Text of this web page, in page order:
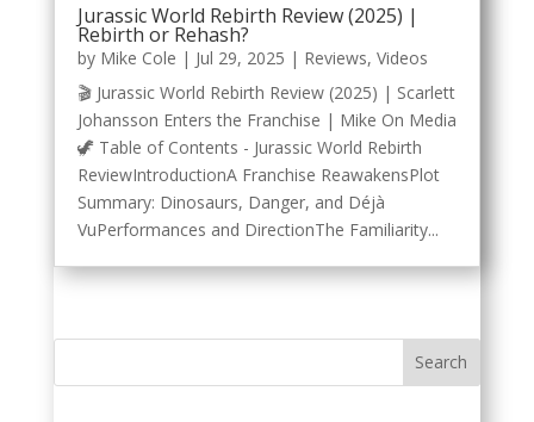
Jurassic World Rebirth Review (2025) |
Rebirth or Rehash?
by Mike Cole | Jul 29, 2025 | Reviews, Videos
🎬 Jurassic World Rebirth Review (2025) | Scarlett
Johansson Enters the Franchise | Mike On Media
🦖 Table of Contents - Jurassic World Rebirth
ReviewIntroductionA Franchise ReawakensPlot
Summary: Dinosaurs, Danger, and Déjà
VuPerformances and DirectionThe Familiarity...
Search